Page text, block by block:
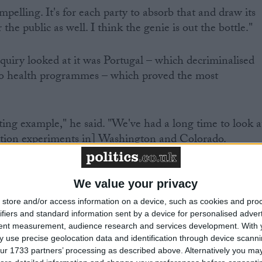
We value your privacy
store and/or access information on a device, such as cookies and
and standard information sent by a device for personalised
measurement, audience research and services development. With
use precise geolocation data and identification through device
1733 partners’ processing as described above. Alternatively you
It's for each party to absorb that and draw its
public as well. I think the genie is out the bottle."
looked at it was Portugal – which decriminalised
health programmes – which proved the most
example," he said. "We've had a long time to look
experiments in] Washington and Colorado.
12 years ago, so there's been plenty of time to
liberal approach, drug use fell and drugs users'